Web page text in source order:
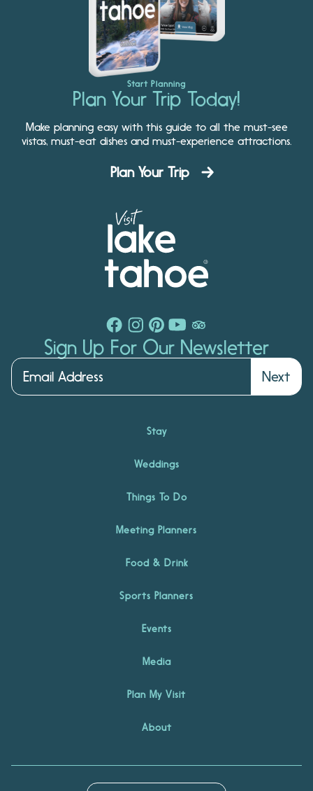
Start Planning
Plan Your Trip Today!
Make planning easy with this guide to all the must-see
vistas, must-eat dishes and must-experience attractions.
Plan Your Trip
Sign Up For Our Newsletter
Next
Stay
Weddings
Things To Do
Meeting Planners
Food & Drink
Sports Planners
Events
Media
Plan My Visit
About